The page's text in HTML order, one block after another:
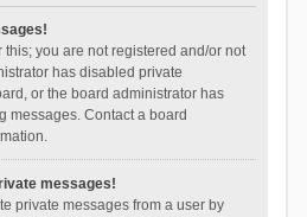
you are not registered and/or not
has disabled private
or the board administrator has
messages. Contact a board
messages!
private messages from a user by